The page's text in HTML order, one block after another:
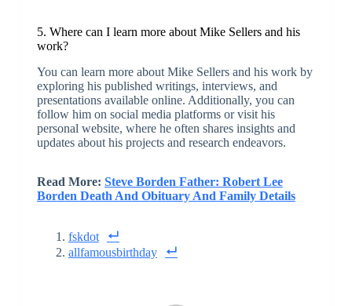
5. Where can I learn more about Mike Sellers and his
work?
You can learn more about Mike Sellers and his work by
exploring his published writings, interviews, and
presentations available online. Additionally, you can
follow him on social media platforms or visit his
personal website, where he often shares insights and
updates about his projects and research endeavors.
Read More: Steve Borden Father: Robert Lee
Borden Death And Obituary And Family Details
fskdot
allfamousbirthday